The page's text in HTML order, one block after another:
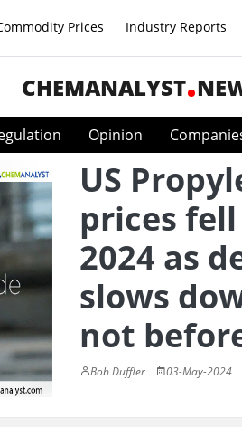
Prices Industry Reports
CHEMANALYST
Opinion
US
prices
2024 as
slows
not
Bob Duffler 03-May-2024